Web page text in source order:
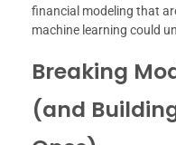
financial modeling that
machine learning could
Breaking
(and